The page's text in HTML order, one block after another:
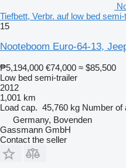
Tiefbett, Verbr. auf low bed
15
Nooteboom Euro-64-13,
₱5,194,000 €74,000 ≈ $85,500
Low bed semi-trailer
2012
1,001 km
Load cap. 45,760 kg Number of
Germany, Bovenden
Gassmann GmbH
Contact the seller